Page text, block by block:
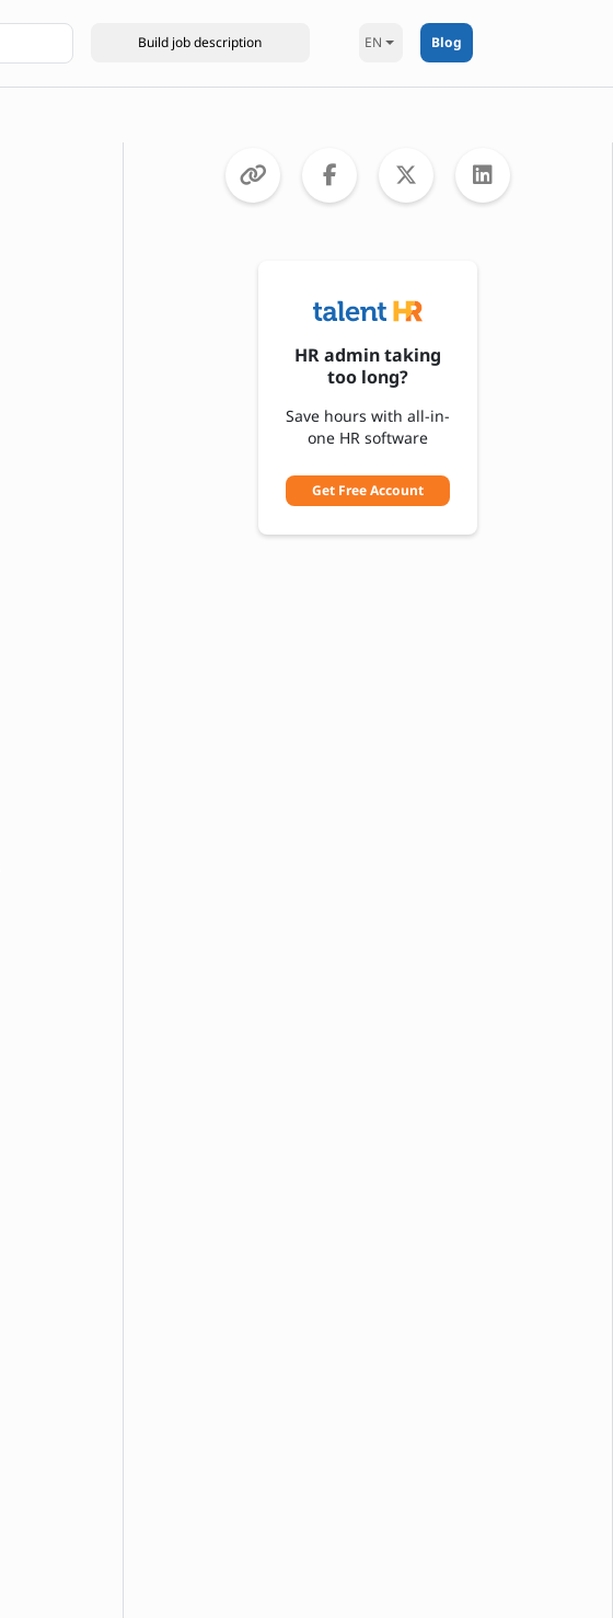
EN Blog
HR admin taking
too long?
Save hours with all-in-
one HR software
Get Free Account